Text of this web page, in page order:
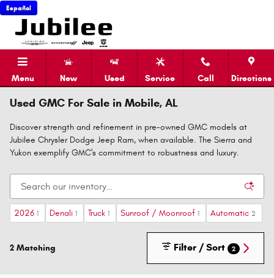
Skip to main content
Español
Menu New Used Service Call Directions
Used GMC For Sale in Mobile, AL
Discover strength and refinement in pre-owned GMC models at
Jubilee Chrysler Dodge Jeep Ram, when available. The Sierra and
Yukon exemplify GMC's commitment to robustness and luxury.
2026 1 Denali 1 Truck 1 Sunroof / Moonroof 1 Automatic 2
2 Matching Filter / Sort 2